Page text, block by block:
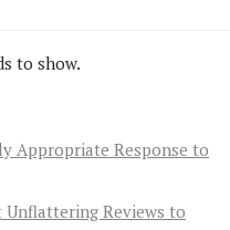
to show.
Appropriate Response to
Unflattering Reviews to